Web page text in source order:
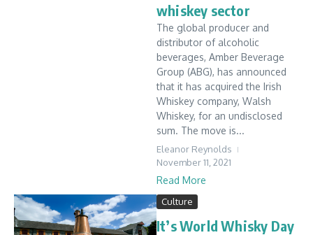
whiskey sector
The global producer and
distributor of alcoholic
beverages, Amber Beverage
Group (ABG), has announced
that it has acquired the Irish
Whiskey company, Walsh
Whiskey, for an undisclosed
sum. The move is...
Eleanor Reynolds
November 11, 2021
Read More
Culture
It’s World Whisky Day